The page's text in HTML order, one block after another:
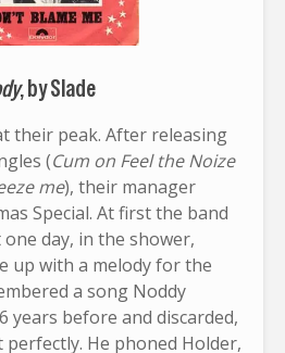
, by Slade
their peak. After releasing
(Cum on Feel the Noize
me), their manager
Special. At first the band
day, in the shower,
up with a melody for the
a song Noddy
years before and discarded,
He phoned Holder,